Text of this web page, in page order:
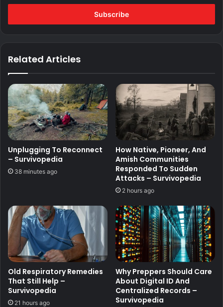
Email
Related Articles
Unplugging To Reconnect
– Survivopedia
38 minutes ago
How Native, Pioneer, And
Amish Communities
Responded To Sudden
Attacks – Survivopedia
2 hours ago
Old Respiratory Remedies
That Still Help –
Survivopedia
21 hours ago
Why Preppers Should Care
About Digital ID And
Centralized Records –
Survivopedia